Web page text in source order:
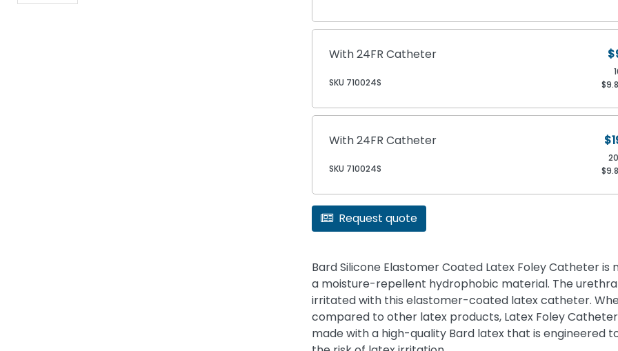
With 24FR Catheter
SKU 710024S
With 24FR Catheter
SKU 710024S
Request quote
Bard Silicone Elastomer Coated Latex Foley Catheter is
a moisture-repellent hydrophobic material. The urethra
irritated with this elastomer-coated latex catheter.
compared to other latex products, Latex Foley
made with a high-quality Bard latex that is engineered